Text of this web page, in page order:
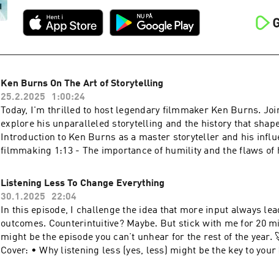
Ken Burns On The Art of Storytelling
25.2.2025
1:00:24
Today, I'm thrilled to host legendary filmmaker Ken Burns.
explore his unparalleled storytelling and the history that shapes us
Introduction to Ken Burns as a master storyteller and his
filmmaking 1:13 - The importance of humility and the flaws of
essence of a narrative. 4:12 - Ken Burns shares advice on
authenticity, perseverance, and the hard work behind the craft.
Discussion of his signature style, adaptability, and the broader
work. 11:22 - reflections on his collaboration with Steve Jobs
the Ken Burns Effect. 14:09 - The role of humility in leadership
examples from American figures. 20:30 - Overview of Burns’
Listening Less To Change Everything
30.1.2025
22:04
In this episode, I challenge the idea that more input always
outcomes. Counterintuitive? Maybe. But stick with me for 20
might be the episode you can’t unhear for the rest of the year. 🚀 What We
Cover: • Why listening less (yes, less) might be the key to your